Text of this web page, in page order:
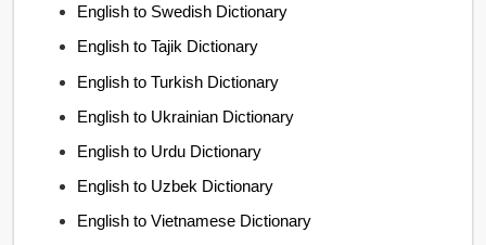
English to Swedish Dictionary
English to Tajik Dictionary
English to Turkish Dictionary
English to Ukrainian Dictionary
English to Urdu Dictionary
English to Uzbek Dictionary
English to Vietnamese Dictionary